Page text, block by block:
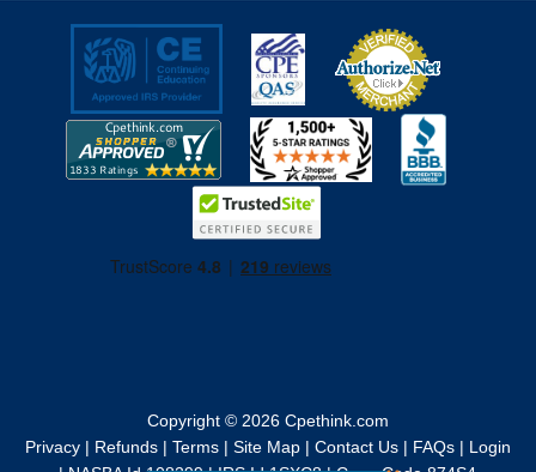
Copyright © 2026 Cpethink.com
Privacy| Refunds| Terms| Site Map| Contact Us| FAQs| Login